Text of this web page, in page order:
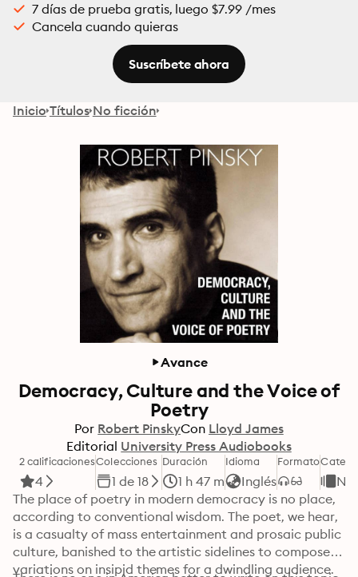
7 días de prueba gratis, luego $7.99 /mes
Cancela cuando quieras
Suscríbete ahora
Inicio Títulos No ficción
Avance
Democracy, Culture and the Voice of
Poetry
Por Robert PinskyCon Lloyd James
Editorial University Press Audiobooks
2 calificaciones
4
Colecciones
1 de 18
Duración
1 h 47 m
Idioma
Inglés
Formato
The place of poetry in modern democracy is no place,
according to conventional wisdom. The poet, we hear,
is a casualty of mass entertainment and prosaic public
culture, banished to the artistic sidelines to compose
variations on insipid themes for a dwindling audience.